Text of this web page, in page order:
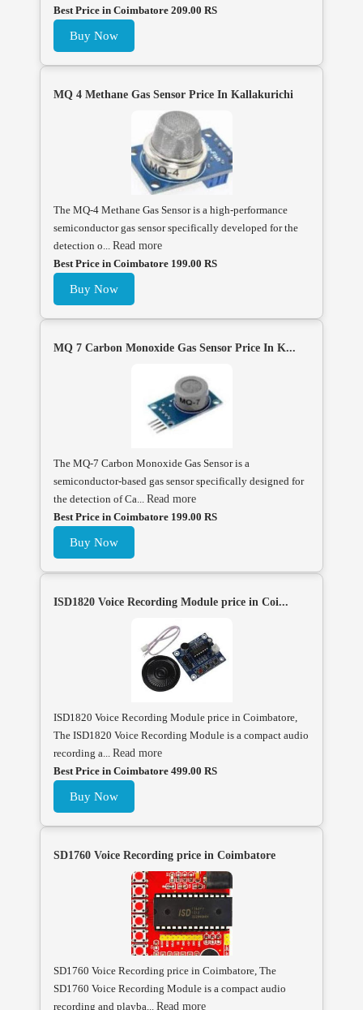
Best Price in Coimbatore 209.00 RS
Buy Now
MQ 4 Methane Gas Sensor Price In Kallakurichi
The MQ-4 Methane Gas Sensor is a high-performance
semiconductor gas sensor specifically developed for the
detection o... Read more
Best Price in Coimbatore 199.00 RS
Buy Now
MQ 7 Carbon Monoxide Gas Sensor Price In K...
The MQ-7 Carbon Monoxide Gas Sensor is a
semiconductor-based gas sensor specifically designed for
the detection of Ca... Read more
Best Price in Coimbatore 199.00 RS
Buy Now
ISD1820 Voice Recording Module price in Coi...
ISD1820 Voice Recording Module price in Coimbatore,
The ISD1820 Voice Recording Module is a compact audio
recording a... Read more
Best Price in Coimbatore 499.00 RS
Buy Now
SD1760 Voice Recording price in Coimbatore
SD1760 Voice Recording price in Coimbatore, The
SD1760 Voice Recording Module is a compact audio
recording and playba... Read more